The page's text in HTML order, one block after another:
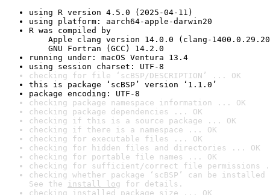
using R version 4.5.0 (2025-04-11)
using platform: aarch64-apple-darwin20
R was compiled by
Apple clang version 14.0.0 (clang-
GNU Fortran (GCC) 14.2.0
running under: macOS Ventura 13.4
using session charset: UTF-8
checking for file ‘scBSP/DESCRIPTION’ ... OK
this is package ‘scBSP’ version ‘1.1.0’
package encoding: UTF-8
checking package namespace information ... OK
checking package dependencies ... OK
checking if this is a source package ... OK
checking if there is a namespace ... OK
checking for executable files ... OK
checking for hidden files and directories ... OK
checking for portable file names ... OK
checking for sufficient/correct file permissions
checking whether package ‘scBSP’ can be
See the install log for details.
checking installed package size ... OK